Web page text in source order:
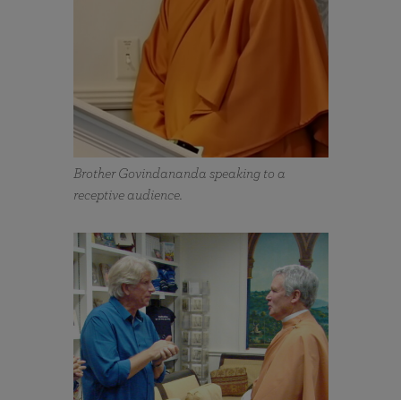
Brother Govindananda speaking to a
receptive audience.